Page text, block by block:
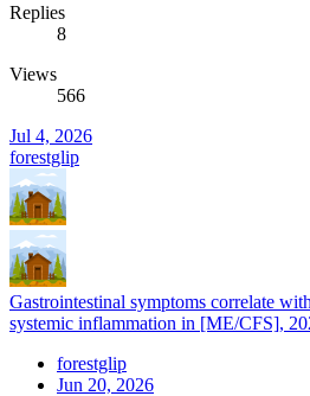
Replies
8
Views
566
Jul 4, 2026
forestglip
Gastrointestinal symptoms correlate
systemic inflammation in [ME/CFS],
forestglip
Jun 20, 2026